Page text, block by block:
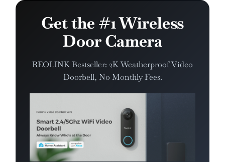
Get the #1 Wireless
Door Camera
REOLINK Bestseller: 2K Weatherproof Video
Doorbell, No Monthly Fees.